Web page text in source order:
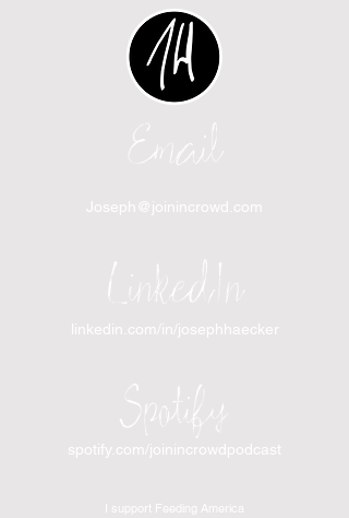
Email
Joseph@joinincrowd.com
LinkedIn
linkedin.com/in/josephhaecker
Spotify
spotify.com/joinincrowdpodcast
I support Feeding America